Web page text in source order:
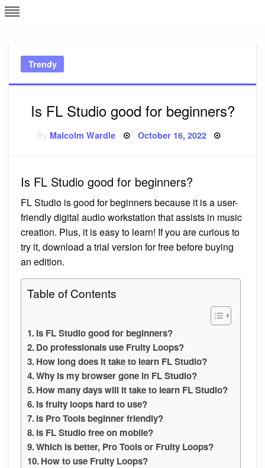
Skip
to
Trendy
Is FL Studio good for beginners?
Malcolm Wardle Posted
October 16, 2022
Is FL Studio good for beginners?
FL Studio is good for beginners because it is a user-
friendly digital audio workstation that assists in music
creation. Plus, it is easy to learn! If you are curious to
try it, download a trial version for free before buying
an edition.
Table of Contents
Is FL Studio good for beginners?
Do professionals use Fruity Loops?
How long does it take to learn FL Studio?
Why is my browser gone in FL Studio?
How many days will it take to learn FL Studio?
Is fruity loops hard to use?
Is Pro Tools beginner friendly?
Is FL Studio free on mobile?
Which is better, Pro Tools or Fruity Loops?
How to use Fruity Loops?